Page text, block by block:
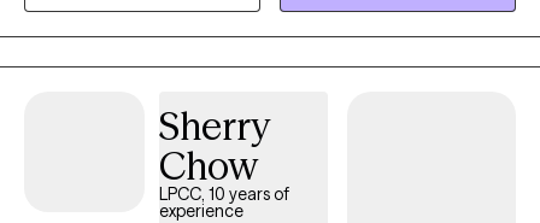
collaborative, and grounded in evidence-based clinical
practices. Together, we'll work to better understand what you're
experiencing, develop practical coping strategies, and build the
goal is to create a safe environment free of judgement where
you feel heard, respected, and comfortable to be yourself.
Sherry
Chow
LPCC, 10 years of
experience